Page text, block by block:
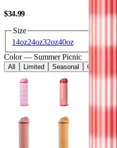
$34.99USD
Size
14oz24oz32oz40oz
Color — Summer Picnic
All Limited Seasonal Core